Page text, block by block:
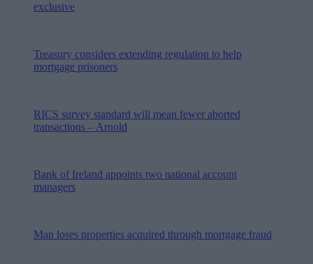
exclusive
Treasury considers extending regulation to help
mortgage prisoners
RICS survey standard will mean fewer aborted
transactions – Arnold
Bank of Ireland appoints two national account
managers
Man loses properties acquired through mortgage fraud